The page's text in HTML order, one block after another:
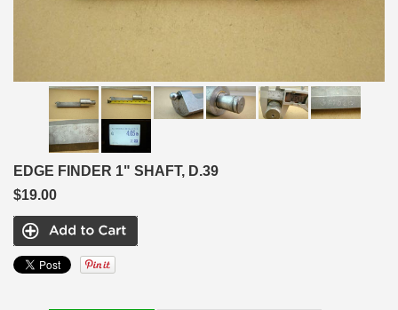
EDGE FINDER 1" SHAFT, D.39
$19.00